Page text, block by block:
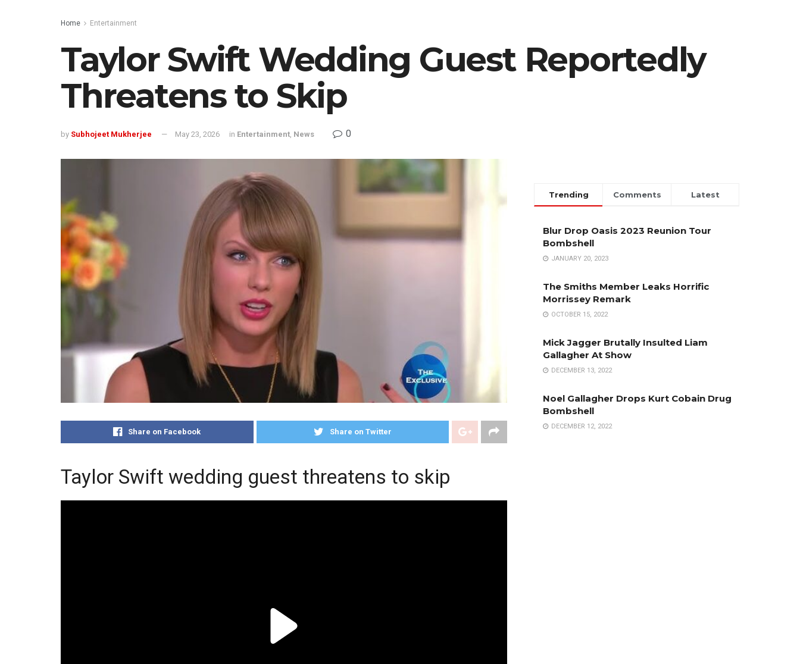
Home Entertainment
Taylor Swift Wedding Guest Reportedly
Threatens to Skip
by Subhojeet Mukherjee May 23, 2026 in Entertainment, News 0
Share on Facebook Share on Twitter
Taylor Swift wedding guest threatens to skip
Trending Comments Latest
Blur Drop Oasis 2023 Reunion Tour
Bombshell
JANUARY 20, 2023
The Smiths Member Leaks Horrific
Morrissey Remark
OCTOBER 15, 2022
Mick Jagger Brutally Insulted Liam
Gallagher At Show
DECEMBER 13, 2022
Noel Gallagher Drops Kurt Cobain Drug
Bombshell
DECEMBER 12, 2022